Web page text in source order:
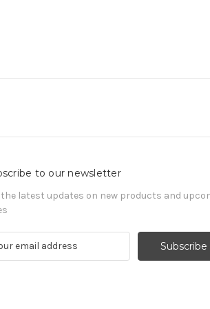
to our newsletter
the latest updates on new products and